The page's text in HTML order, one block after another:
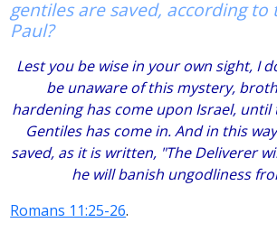
gentiles are saved, according to
Paul?
Lest you be wise in your own sight, I
be unaware of this mystery,
hardening has come upon Israel,
Gentiles has come in. And in this
saved, as it is written, "The Deliverer
he will banish ungodliness
Romans 11:25-26.